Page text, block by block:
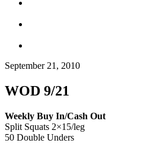
September 21, 2010
WOD 9/21
Weekly Buy In/Cash Out
Split Squats 2×15/leg
50 Double Unders